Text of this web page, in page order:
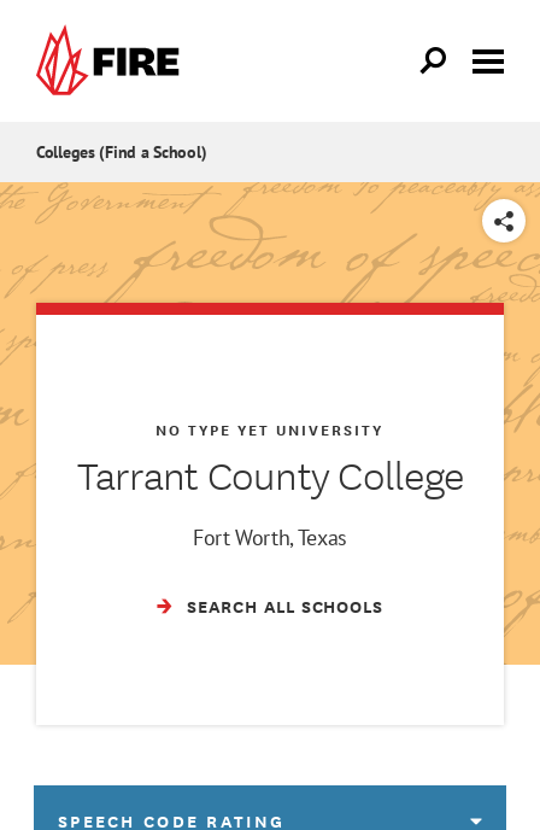
Colleges (Find a School)
SHARE
Tarrant County College
NO TYPE YET UNIVERSITY
Fort Worth, Texas
SEARCH ALL SCHOOLS
SPEECH CODE RATING